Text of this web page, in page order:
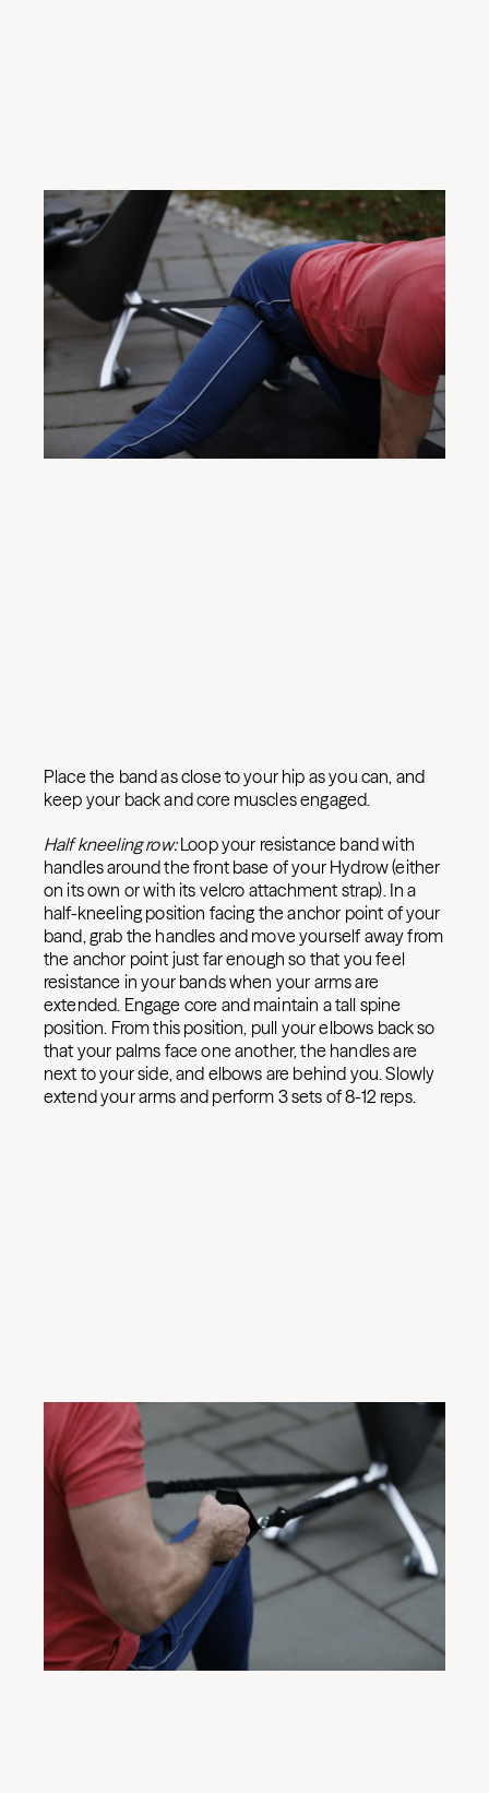
Place the band as close to your hip as you can, and
keep your back and core muscles engaged.
Half kneeling row:Loop your resistance band with
handles around the front base of your Hydrow (either
on its own or with its velcro attachment strap). In a
half-kneeling position facing the anchor point of your
band, grab the handles and move yourself away from
the anchor point just far enough so that you feel
resistance in your bands when your arms are
extended. Engage core and maintain a tall spine
position. From this position, pull your elbows back so
that your palms face one another, the handles are
next to your side, and elbows are behind you. Slowly
extend your arms and perform 3 sets of 8-12 reps.